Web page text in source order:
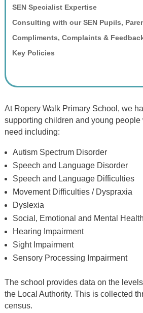
SEN Specialist Expertise
Consulting with our SEN Pupils,
Compliments, Complaints &
Key Policies
At Ropery Walk Primary School, we
supporting children and young
need including:
Autism Spectrum Disorder
Speech and Language Disorder
Speech and Language Difficulties
Movement Difficulties / Dyspraxia
Dyslexia
Social, Emotional and Mental
Hearing Impairment
Sight Impairment
Sensory Processing Impairment
The school provides data on the
the Local Authority. This is collected
census.